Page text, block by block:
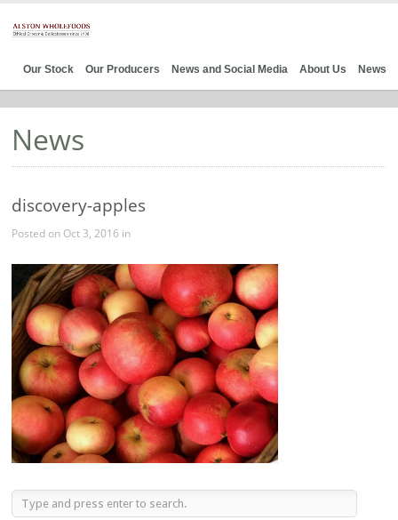
Our Stock Our Producers News and Social Media About Us News
News
discovery-apples
Posted on Oct 3, 2016 in